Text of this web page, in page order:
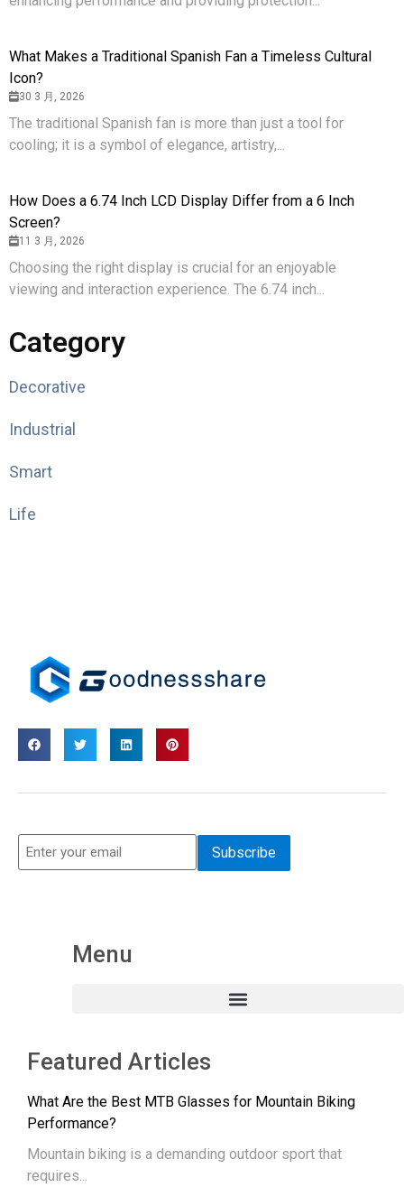
What Makes a Traditional Spanish Fan a Timeless Cultural
Icon?
30 3 月, 2026
The traditional Spanish fan is more than just a tool for
cooling; it is a symbol of elegance, artistry,...
How Does a 6.74 Inch LCD Display Differ from a 6 Inch
Screen?
11 3 月, 2026
Choosing the right display is crucial for an enjoyable
viewing and interaction experience. The 6.74 inch...
Category
Decorative
Industrial
Smart
Life
Menu
Featured Articles
What Are the Best MTB Glasses for Mountain Biking
Performance?
Mountain biking is a demanding outdoor sport that
requires...